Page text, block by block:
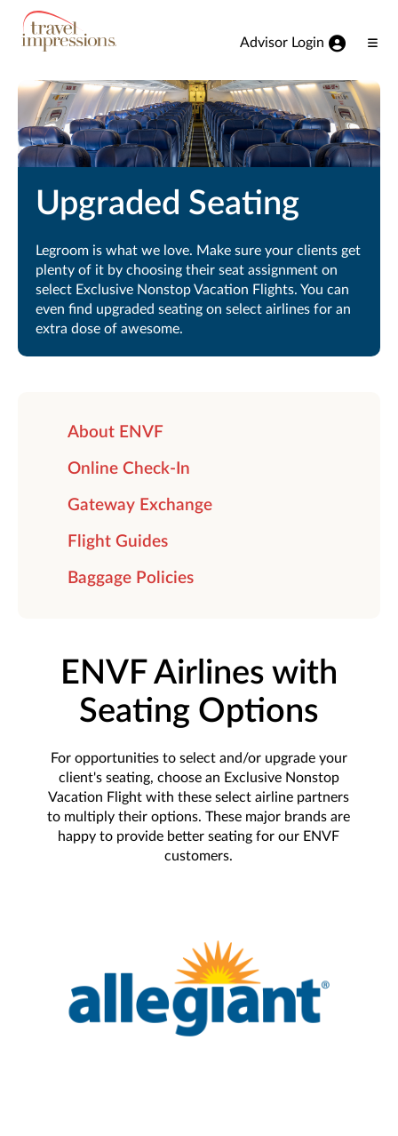
View our Accessibility Statement
Skip to Main Content
Advisor Login
Upgraded Seating
Legroom is what we love. Make sure your clients get
plenty of it by choosing their seat assignment on
select Exclusive Nonstop Vacation Flights. You can
even find upgraded seating on select airlines for an
extra dose of awesome.
About ENVF
Online Check-In
Gateway Exchange
Flight Guides
Baggage Policies
ENVF Airlines with
Seating Options
For opportunities to select and/or upgrade your
client's seating, choose an Exclusive Nonstop
Vacation Flight with these select airline partners
to multiply their options. These major brands are
happy to provide better seating for our ENVF
customers.